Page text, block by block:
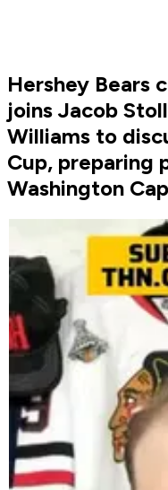
Hershey Bears
joins Jacob
Williams to
Cup, preparing
Washington